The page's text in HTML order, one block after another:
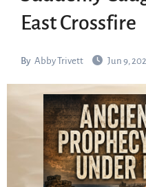
East Crossfire
By Abby Trivett Jun 9,